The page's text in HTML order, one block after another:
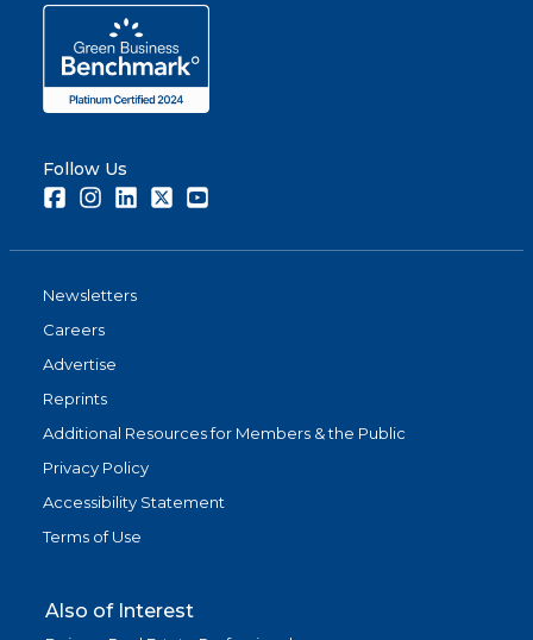
Follow Us
FacebookInstagramLinkedInTwitter
Newsletters
Careers
Advertise
Reprints
Additional Resources for Members & the Public
Privacy Policy
Accessibility Statement
Terms of Use
Also of Interest